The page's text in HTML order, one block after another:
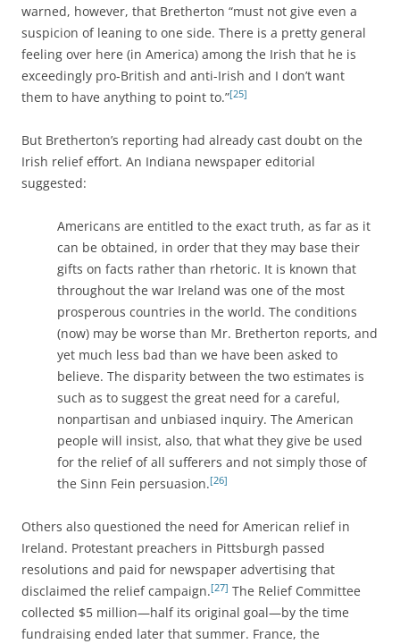
warned, however, that Bretherton “must not give even a
suspicion of leaning to one side. There is a pretty general
feeling over here (in America) among the Irish that he is
exceedingly pro-British and anti-Irish and I don’t want
them to have anything to point to.”[25]
But Bretherton’s reporting had already cast doubt on the
Irish relief effort. An Indiana newspaper editorial
suggested:
Americans are entitled to the exact truth, as far as it
can be obtained, in order that they may base their
gifts on facts rather than rhetoric. It is known that
throughout the war Ireland was one of the most
prosperous countries in the world. The conditions
(now) may be worse than Mr. Bretherton reports, and
yet much less bad than we have been asked to
believe. The disparity between the two estimates is
such as to suggest the great need for a careful,
nonpartisan and unbiased inquiry. The American
people will insist, also, that what they give be used
for the relief of all sufferers and not simply those of
the Sinn Fein persuasion.[26]
Others also questioned the need for American relief in
Ireland. Protestant preachers in Pittsburgh passed
resolutions and paid for newspaper advertising that
disclaimed the relief campaign.[27] The Relief Committee
collected $5 million—half its original goal—by the time
fundraising ended later that summer. France, the